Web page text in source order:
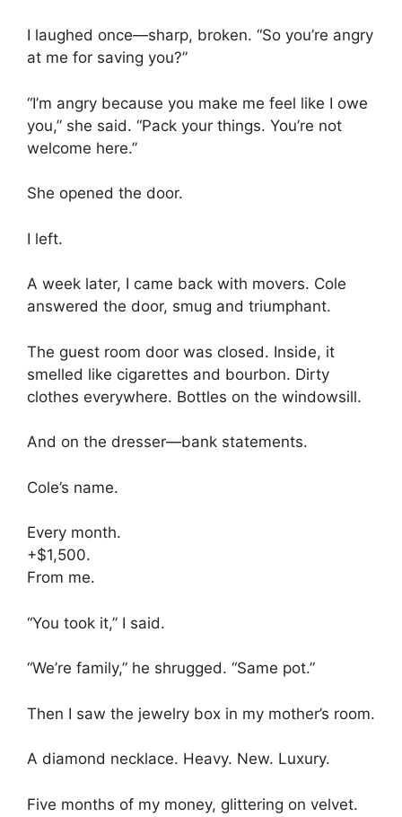
I laughed once—sharp, broken. “So you’re angry
at me for saving you?”
“I’m angry because you make me feel like I owe
you,” she said. “Pack your things. You’re not
welcome here.”
She opened the door.
I left.
A week later, I came back with movers. Cole
answered the door, smug and triumphant.
The guest room door was closed. Inside, it
smelled like cigarettes and bourbon. Dirty
clothes everywhere. Bottles on the windowsill.
And on the dresser—bank statements.
Cole’s name.
Every month.
+$1,500.
From me.
“You took it,” I said.
“We’re family,” he shrugged. “Same pot.”
Then I saw the jewelry box in my mother’s room.
A diamond necklace. Heavy. New. Luxury.
Five months of my money, glittering on velvet.